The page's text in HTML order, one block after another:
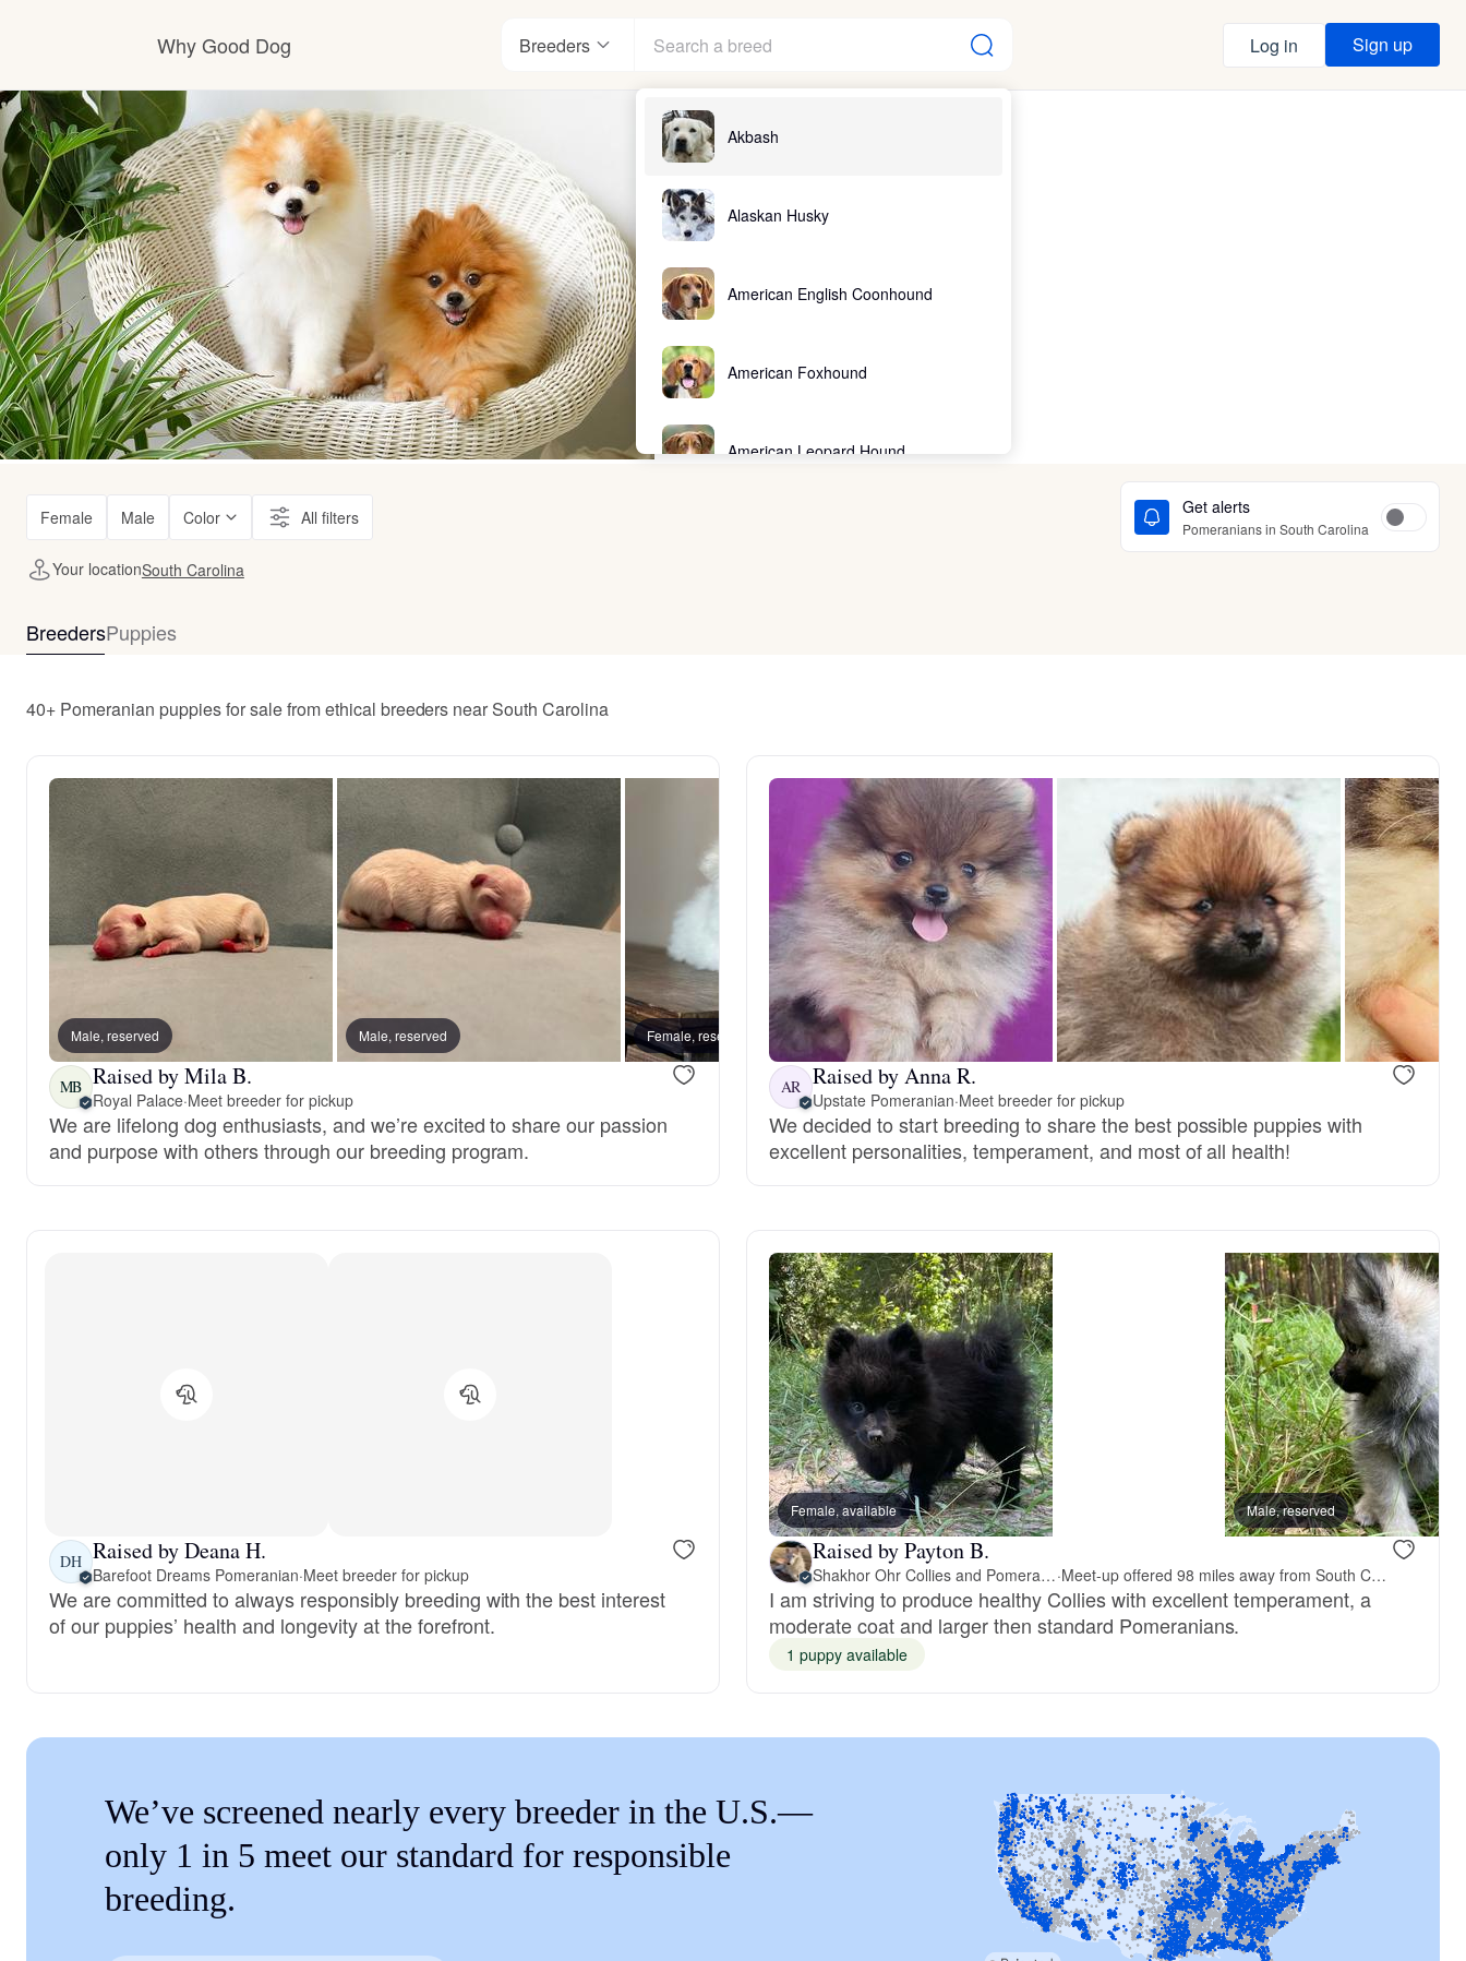
Why Good Dog
How it works
Visit the learning center
Learn about our standards
Breeders
Akbash
Alaskan Husky
American English Coonhound
American Foxhound
American Leopard Hound
Bearded Collie
Belgian Laekenois
Bergamasco Sheepdog
Berger Picard
Black Norwegian Elkhound
Bohemian Shepherd
Bolognese
Braque Francais Pyrenean
Brazilian Terrier
Český Fousek
Log in Sign up
Female Male Color All filters Get alerts
Pomeranians in South Carolina
Your locationSouth Carolina
BreedersPuppies
40+ Pomeranian puppies for sale from ethical breeders near South Carolina
Male, reserved Male, reserved Female, reserved Toby, dad Johnny, dad
MB Raised by Mila B.
Royal Palace·Meet breeder for pickup
We are lifelong dog enthusiasts, and we’re excited to share our passion
and purpose with others through our breeding program.
AR Raised by Anna R.
Upstate Pomeranian·Meet breeder for pickup
We decided to start breeding to share the best possible puppies with
excellent personalities, temperament, and most of all health!
DH Raised by Deana H.
Barefoot Dreams Pomeranian·Meet breeder for pickup
We are committed to always responsibly breeding with the best interest
of our puppies’ health and longevity at the forefront.
Female, available Male, reserved
Raised by Payton B.
Shakhor Ohr Collies and Pomeranians· Meet-up offered 98 miles away from South Carolina
I am striving to produce healthy Collies with excellent temperament, a
moderate coat and larger then standard Pomeranians.
1 puppy available
We’ve screened nearly every breeder in the U.S.—
only 1 in 5 meet our standard for responsible
breeding.